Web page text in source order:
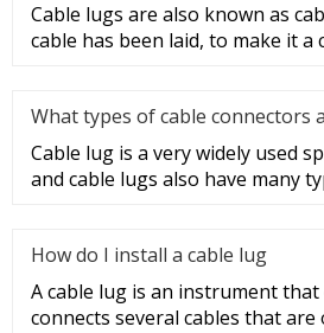
Cable lugs are also known as
cable has been laid, to make it
What types of cable connectors
Cable lug is a very widely used
and cable lugs also have many
How do I install a cable lug
A cable lug is an instrument
connects several cables that are